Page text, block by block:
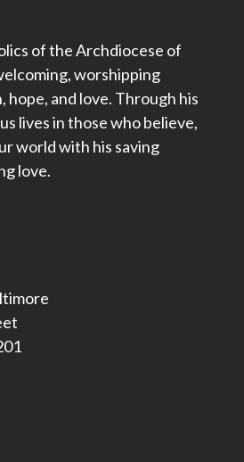
of the Archdiocese of
worshipping
hope, and love. Through his
lives in those who believe,
world with his saving
love.